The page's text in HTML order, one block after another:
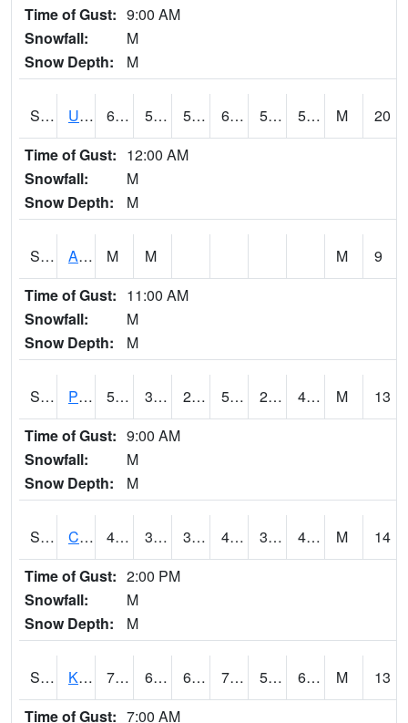
Time of Gust: 9:00 AM
Snowfall:
M
Snow Depth:
M
S2091 Uapb Dewitt 63.5 53.8 53.8 63.5 50.49007 55.174774 M
20
Time of Gust: 12:00 AM
Snowfall:
M
Snow Depth:
M
S2092 Abrams M M M
9
Time of Gust: 11:00 AM
Snowfall:
M
Snow Depth:
M
S2093 Phillipsburg 54.5 30.2 27.250029 54.5 25.663664 43.65511 M
13
Time of Gust: 9:00 AM
Snowfall:
M
Snow Depth:
M
S2094 Centralia Lake 48.7 37 37 46.729965 36.487972 44.212505 M
14
Time of Gust: 2:00 PM
Snowfall:
M
Snow Depth:
M
S2096 Kainaliu 79 64 64 79 52.87551 62.83637 M
13
Time of Gust: 7:00 AM